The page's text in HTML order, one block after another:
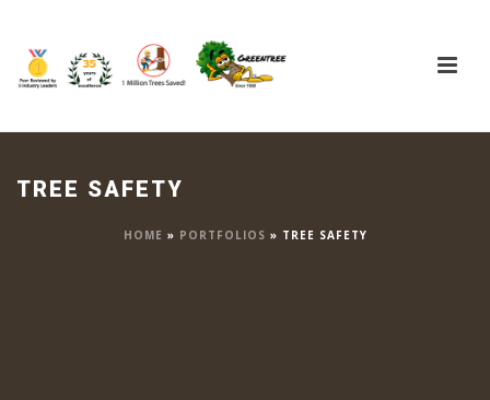
TREE SAFETY
HOME » PORTFOLIOS » TREE SAFETY